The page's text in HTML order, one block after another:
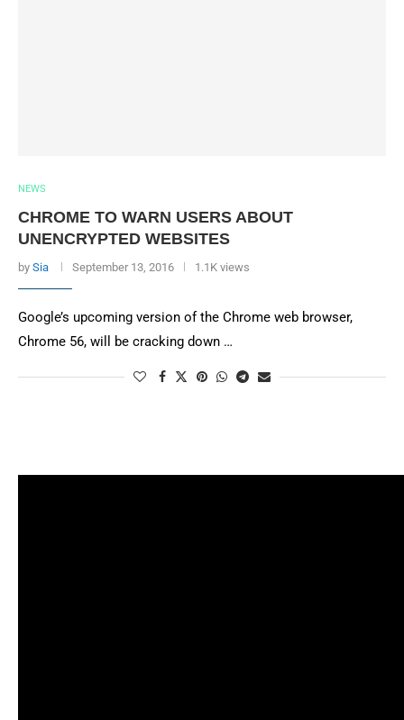
NEWS
CHROME TO WARN USERS ABOUT
UNENCRYPTED WEBSITES
by Sia September 13, 2016 1.1K views
Google’s upcoming version of the Chrome web browser,
Chrome 56, will be cracking down …